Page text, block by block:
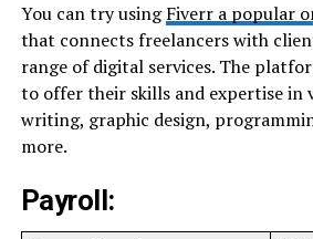
You can try usingFiverr a popular
that connects freelancers with
range of digital services. The
to offer their skills and expertise in
writing, graphic design,
more.
Payroll: